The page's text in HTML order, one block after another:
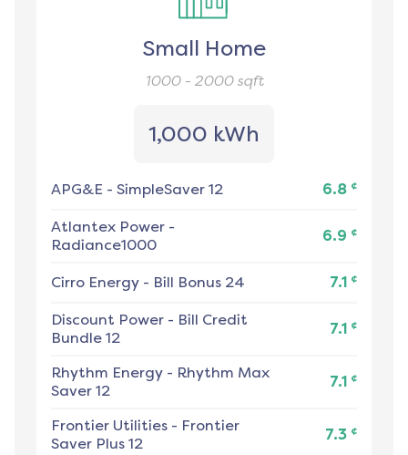
Small Home
1000 - 2000sqft
1,000 kWh
APG&E - SimpleSaver 12 6.8 ¢
Atlantex Power -
Radiance1000
6.9 ¢
Cirro Energy - Bill Bonus 24 7.1 ¢
Discount Power - Bill Credit
Bundle 12
7.1 ¢
Rhythm Energy - Rhythm Max
Saver 12
7.1 ¢
Frontier Utilities - Frontier
Saver Plus 12
7.3 ¢